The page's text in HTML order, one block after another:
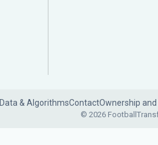
Data & AlgorithmsContactOwnership and
© 2026